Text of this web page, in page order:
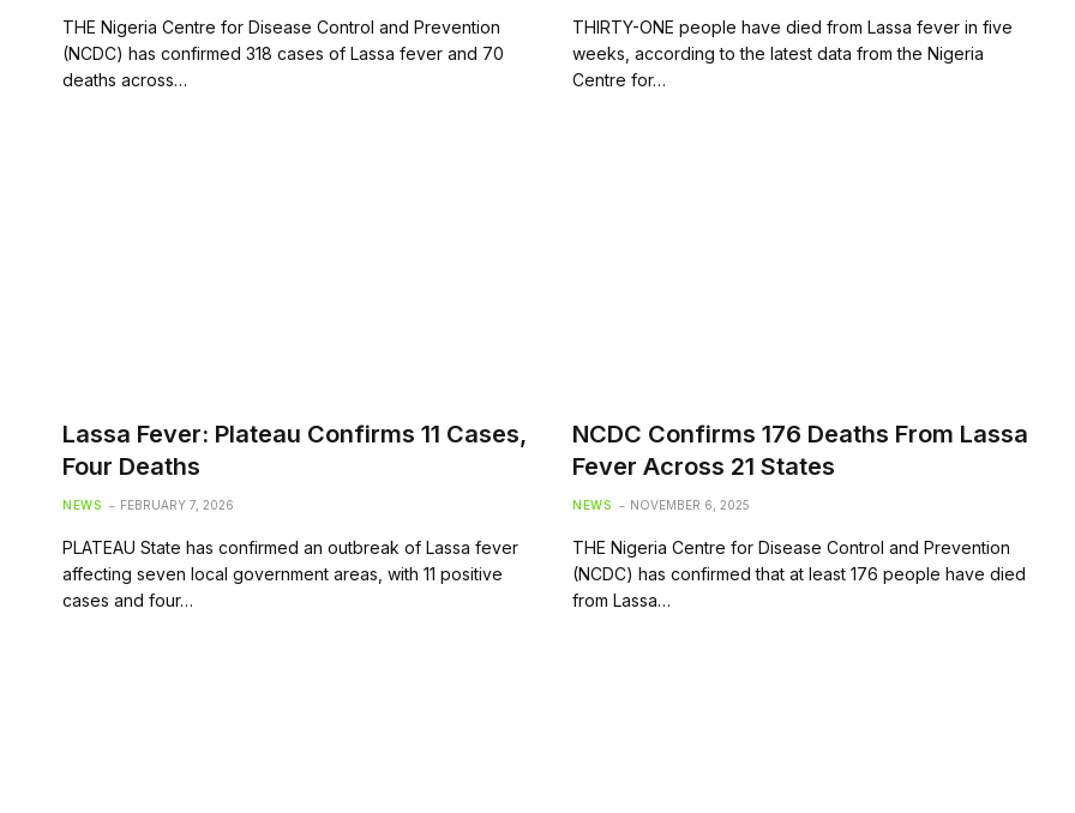
THE Nigeria Centre for Disease Control and Prevention
(NCDC) has confirmed 318 cases of Lassa fever and 70
deaths across…
THIRTY-ONE people have died from Lassa fever in five
weeks, according to the latest data from the Nigeria
Centre for…
Lassa Fever: Plateau Confirms 11 Cases,
Four Deaths
NEWS FEBRUARY 7, 2026
PLATEAU State has confirmed an outbreak of Lassa fever
affecting seven local government areas, with 11 positive
cases and four…
NCDC Confirms 176 Deaths From Lassa
Fever Across 21 States
NEWS NOVEMBER 6, 2025
THE Nigeria Centre for Disease Control and Prevention
(NCDC) has confirmed that at least 176 people have died
from Lassa…